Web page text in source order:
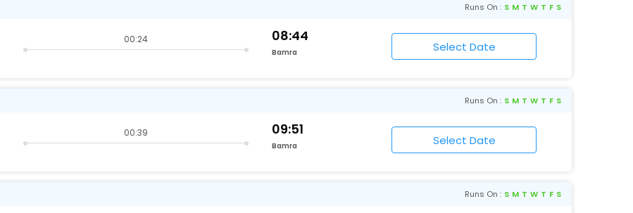
Runs On : S M T W T F S
00:24 08:44
Bamra
Runs On : S M T W T F S
00:39 09:51
Bamra
Runs On : S M T W T F S